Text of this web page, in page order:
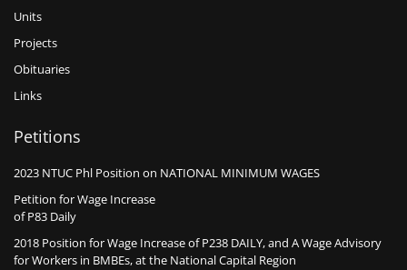
Units
Projects
Obituaries
Links
Petitions
2023 NTUC Phl Position on NATIONAL MINIMUM WAGES
Petition for Wage Increase
of P83 Daily
2018 Position for Wage Increase of P238 DAILY, and A Wage Advisory
for Workers in BMBEs, at the National Capital Region